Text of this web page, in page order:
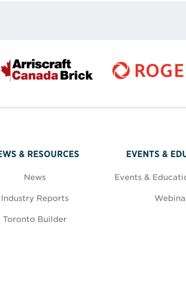
& RESOURCES
News
Industry Reports
Toronto Builder
EVENTS &
Events &